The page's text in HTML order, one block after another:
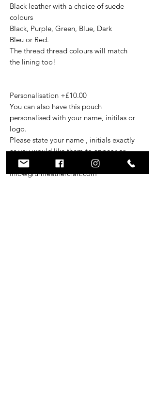
Black leather with a choice of suede
colours
Black, Purple, Green, Blue, Dark
Bleu or Red.
The thread thread colours will match
the lining too!
Personalisation +£10.00
You can also have this pouch
personalised with your name, initilas or
logo.
Please state your name , initials exactly
as you would like them to appear or
email your vector logo to
info@grumleathercraft.com